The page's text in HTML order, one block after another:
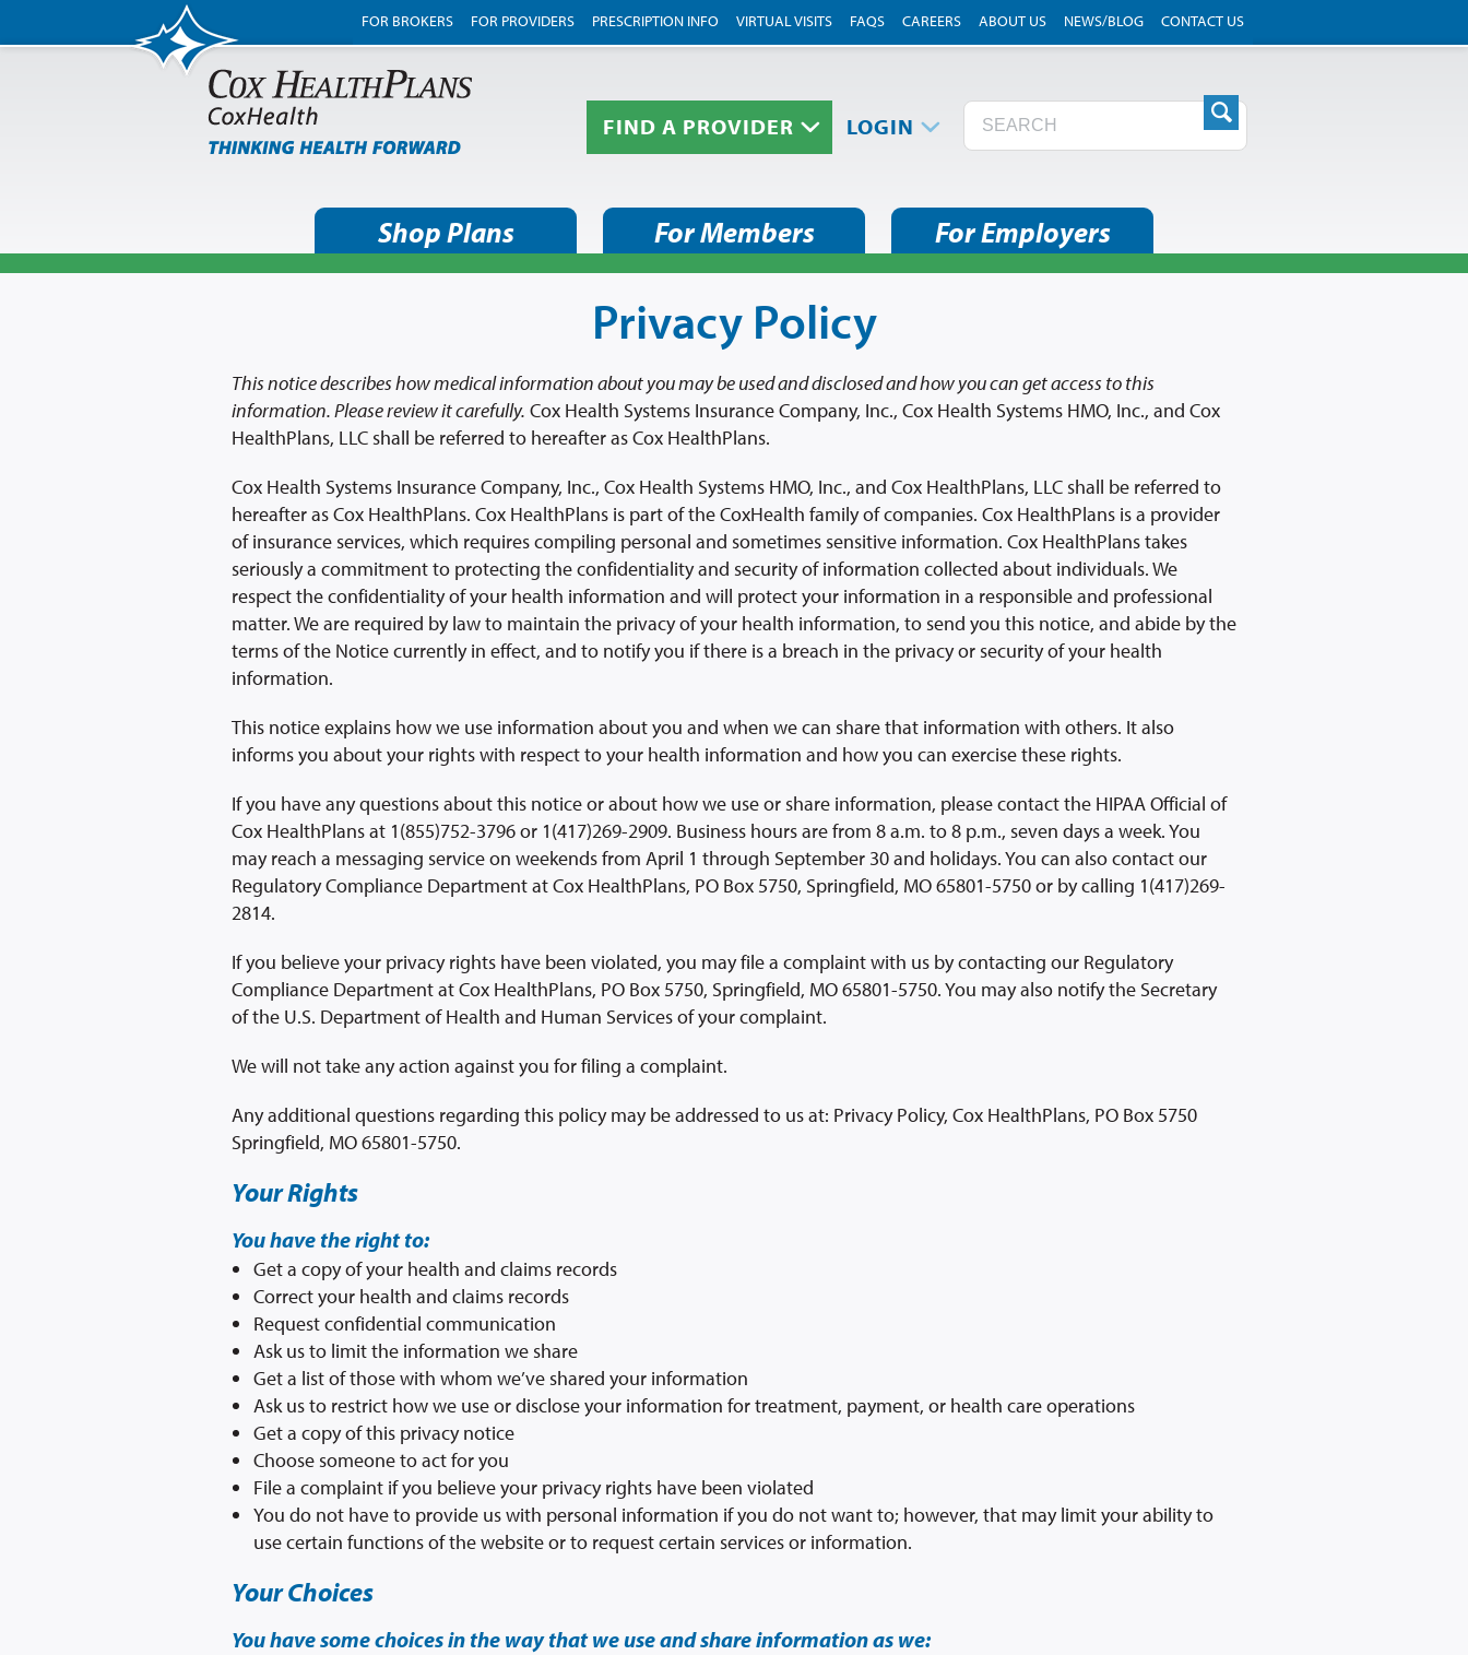
FIND A PROVIDER LOGIN
Shop Plans For Members For Employers
FOR BROKERS FOR PROVIDERS PRESCRIPTION INFO VIRTUAL VISITS FAQS CAREERS ABOUT US NEWS/BLOG CONTACT US
Privacy Policy
This notice describes how medical information about you may be used and disclosed and how you can get access to this
information. Please review it carefully. Cox Health Systems Insurance Company, Inc., Cox Health Systems HMO, Inc., and Cox
HealthPlans, LLC shall be referred to hereafter as Cox HealthPlans.
Cox Health Systems Insurance Company, Inc., Cox Health Systems HMO, Inc., and Cox HealthPlans, LLC shall be referred to
hereafter as Cox HealthPlans. Cox HealthPlans is part of the CoxHealth family of companies. Cox HealthPlans is a provider
of insurance services, which requires compiling personal and sometimes sensitive information. Cox HealthPlans takes
seriously a commitment to protecting the confidentiality and security of information collected about individuals. We
respect the confidentiality of your health information and will protect your information in a responsible and professional
matter. We are required by law to maintain the privacy of your health information, to send you this notice, and abide by the
terms of the Notice currently in effect, and to notify you if there is a breach in the privacy or security of your health
information.
This notice explains how we use information about you and when we can share that information with others. It also
informs you about your rights with respect to your health information and how you can exercise these rights.
If you have any questions about this notice or about how we use or share information, please contact the HIPAA Official of
Cox HealthPlans at 1(855)752-3796 or 1(417)269-2909. Business hours are from 8 a.m. to 8 p.m., seven days a week. You
may reach a messaging service on weekends from April 1 through September 30 and holidays. You can also contact our
Regulatory Compliance Department at Cox HealthPlans, PO Box 5750, Springfield, MO 65801-5750 or by calling 1(417)269-
2814.
If you believe your privacy rights have been violated, you may file a complaint with us by contacting our Regulatory
Compliance Department at Cox HealthPlans, PO Box 5750, Springfield, MO 65801-5750. You may also notify the Secretary
of the U.S. Department of Health and Human Services of your complaint.
We will not take any action against you for filing a complaint.
Any additional questions regarding this policy may be addressed to us at: Privacy Policy, Cox HealthPlans, PO Box 5750
Springfield, MO 65801-5750.
Your Rights
You have the right to:
Get a copy of your health and claims records
Correct your health and claims records
Request confidential communication
Ask us to limit the information we share
Get a list of those with whom we’ve shared your information
Ask us to restrict how we use or disclose your information for treatment, payment, or health care operations
Get a copy of this privacy notice
Choose someone to act for you
File a complaint if you believe your privacy rights have been violated
You do not have to provide us with personal information if you do not want to; however, that may limit your ability to
use certain functions of the website or to request certain services or information.
Your Choices
You have some choices in the way that we use and share information as we: